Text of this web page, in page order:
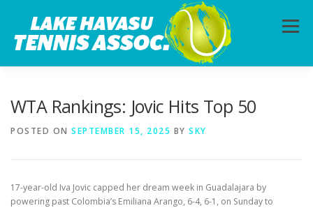
content
Menu
WTA Rankings: Jovic Hits Top 50
POSTED ON SEPTEMBER 15, 2025 BY SKY
17-year-old Iva Jovic capped her dream week in Guadalajara by
powering past Colombia’s Emiliana Arango, 6-4, 6-1, on Sunday to